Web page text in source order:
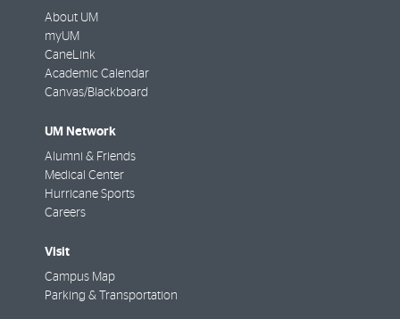
About UM
myUM
CaneLink
Academic Calendar
Canvas/Blackboard
UM Network
Alumni & Friends
Medical Center
Hurricane Sports
Careers
Visit
Campus Map
Parking & Transportation